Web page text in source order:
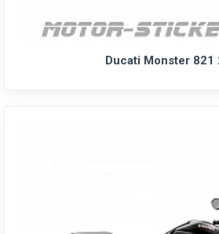
Ducati Monster 821